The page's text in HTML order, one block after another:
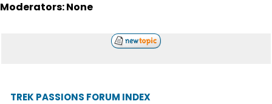
Moderators: None
TREK PASSIONS FORUM INDEX